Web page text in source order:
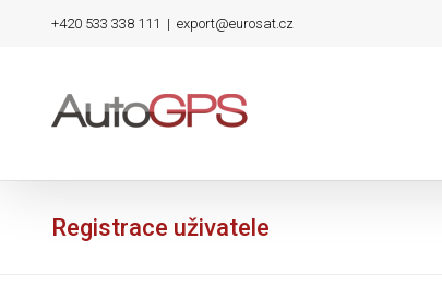
content
+420 533 338 111 | export@eurosat.cz
Registrace uživatele